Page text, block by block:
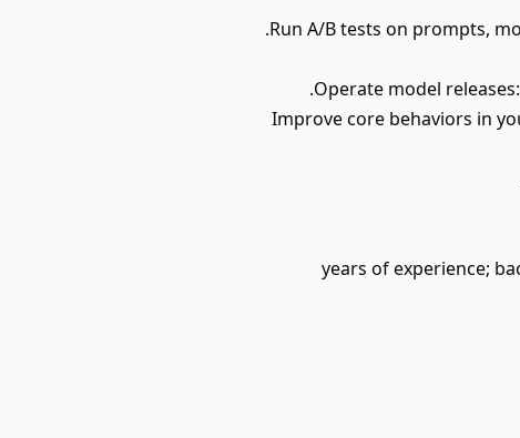
• Improve core behaviors in
• 3-4 years of